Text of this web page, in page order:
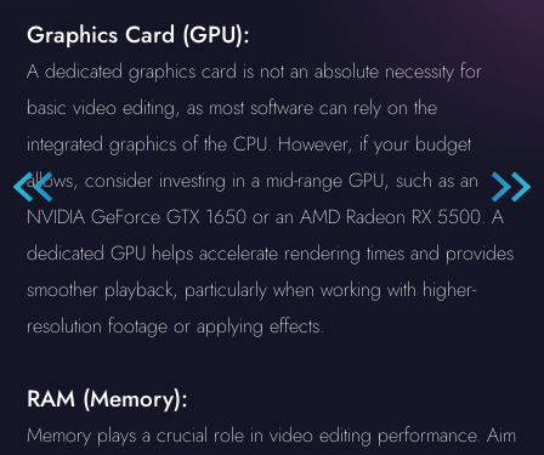
Graphics Card (GPU):
A dedicated graphics card is not an absolute necessity for
basic video editing, as most software can rely on the
integrated graphics of the CPU. However, if your budget
allows, consider investing in a mid-range GPU, such as an
NVIDIA GeForce GTX 1650 or an AMD Radeon RX 5500. A
dedicated GPU helps accelerate rendering times and provides
smoother playback, particularly when working with higher-
resolution footage or applying effects.
RAM (Memory):
Memory plays a crucial role in video editing performance. Aim